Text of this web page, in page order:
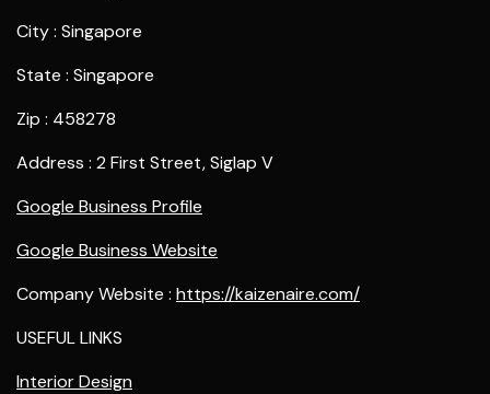
City : Singapore
State : Singapore
Zip : 458278
Address : 2 First Street, Siglap V
Google Business Profile
Google Business Website
Company Website : https://kaizenaire.com/
USEFUL LINKS
Interior Design